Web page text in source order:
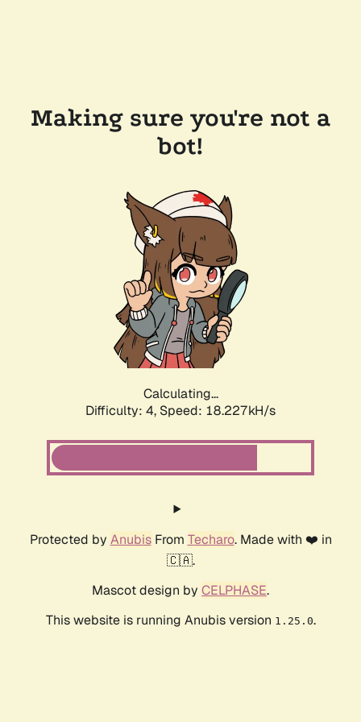
Making sure you're not a
bot!
Calculating...
Difficulty: 4, Speed: 18.227kH/s
Protected by AnubisFrom Techaro. Made with ❤️ in
🇨🇦.
Mascot design by CELPHASE.
This website is running Anubis version 1.25.0.